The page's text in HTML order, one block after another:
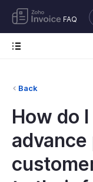
FAQ
Back
How do